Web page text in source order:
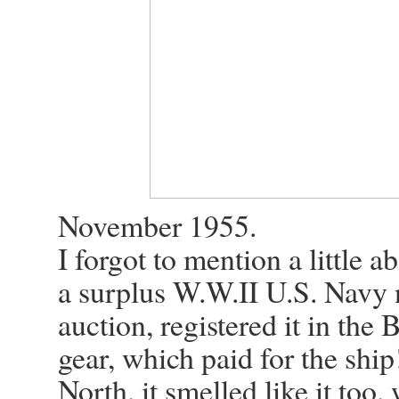
November 1955.
I forgot to mention a little
a surplus W.W.II U.S.
auction, registered it in the
gear, which paid for the
North. it smelled like it too.